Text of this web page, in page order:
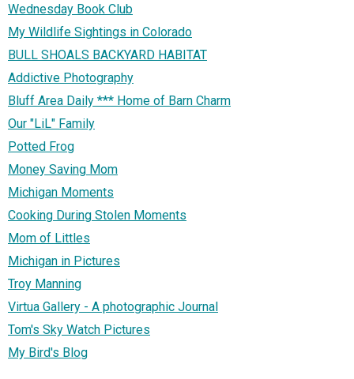
Wednesday Book Club
My Wildlife Sightings in Colorado
BULL SHOALS BACKYARD HABITAT
Addictive Photography
Bluff Area Daily *** Home of Barn Charm
Our "LiL" Family
Potted Frog
Money Saving Mom
Michigan Moments
Cooking During Stolen Moments
Mom of Littles
Michigan in Pictures
Troy Manning
Virtua Gallery - A photographic Journal
Tom's Sky Watch Pictures
My Bird's Blog